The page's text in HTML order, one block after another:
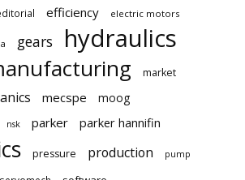
efficiency electric motors
gears hydraulics
market
mecspe moog
nsk parker parker hannifin
pressure production pump